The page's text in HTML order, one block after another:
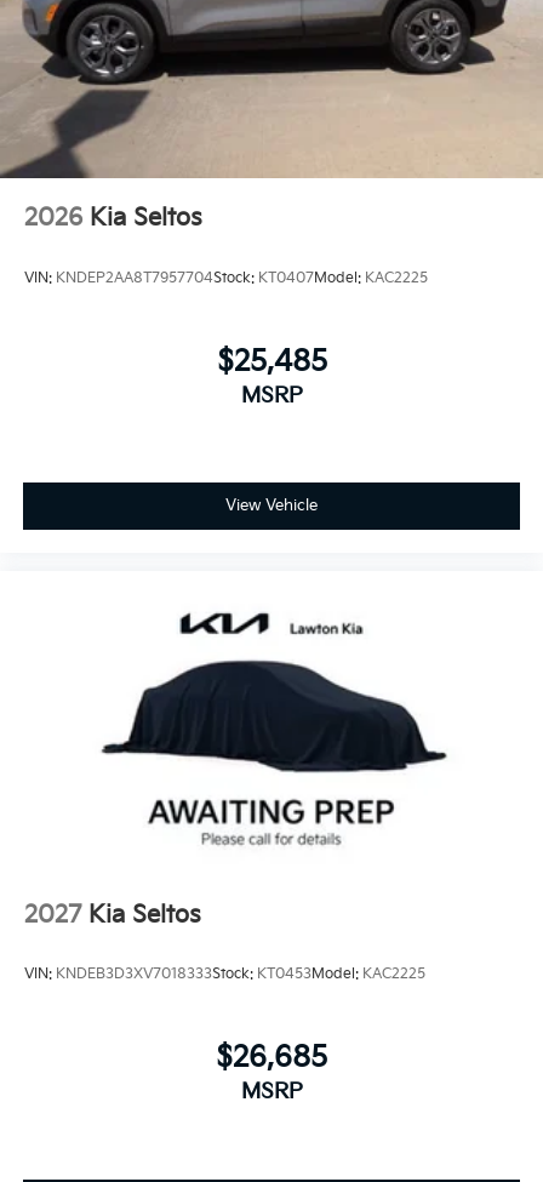
2026 Kia Seltos
VIN: KNDEP2AA8T7957704Stock: KT0407Model: KAC2225
$25,485
MSRP
View Vehicle
2027 Kia Seltos
VIN: KNDEB3D3XV7018333Stock: KT0453Model: KAC2225
$26,685
MSRP